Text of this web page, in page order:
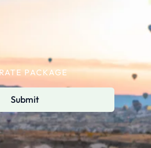
PACKAGE
Submit